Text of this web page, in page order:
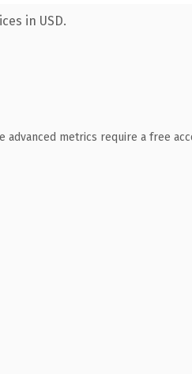
in USD.
metrics require a free